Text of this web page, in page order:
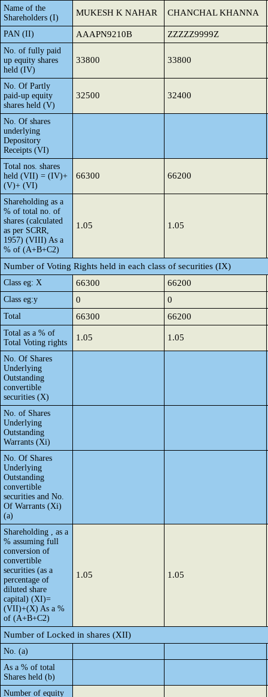
Name of the
Shareholders (I)
MUKESH K NAHAR CHANCHAL KHANNA
PAN (II) AAAPN9210B ZZZZZ9999Z
No. of fully paid
up equity shares
held (IV)
33800 33800
No. Of Partly
paid-up equity
shares held (V)
32500 32400
No. Of shares
underlying
Depository
Receipts (VI)
Total nos. shares
held (VII) = (IV)+
(V)+ (VI)
66300 66200
Shareholding as a
% of total no. of
shares (calculated
as per SCRR,
1957) (VIII) As a
% of (A+B+C2)
1.05 1.05
Number of Voting Rights held in each class of securities (IX)
Class eg: X 66300 66200
Class eg:y 0 0
Total 66300 66200
Total as a % of
Total Voting rights
1.05 1.05
No. Of Shares
Underlying
Outstanding
convertible
securities (X)
No. of Shares
Underlying
Outstanding
Warrants (Xi)
No. Of Shares
Underlying
Outstanding
convertible
securities and No.
Of Warrants (Xi)
(a)
Shareholding , as a
% assuming full
conversion of
convertible
securities (as a
percentage of
diluted share
capital) (XI)=
(VII)+(X) As a %
of (A+B+C2)
1.05 1.05
Number of Locked in shares (XII)
No. (a)
As a % of total
Shares held (b)
Number of equity